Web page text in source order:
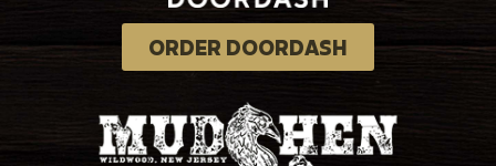
ORDER DOORDASH